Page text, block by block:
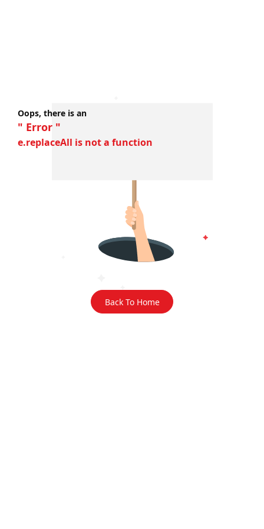
Oops, there is an
" Error "
e.replaceAll is not a function
Back To Home